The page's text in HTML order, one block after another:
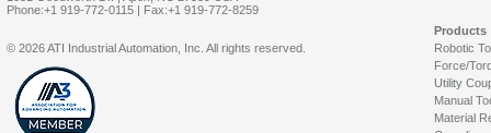
Phone:+1 919-772-0115 | Fax:+1 919-772-8259
Products
Robotic
Force/
Utility
Manual
Material
© 2026 ATI Industrial Automation, Inc. All rights reserved.